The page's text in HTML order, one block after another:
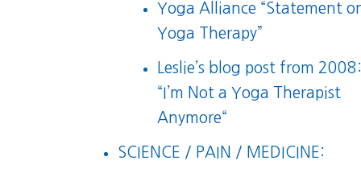
Yoga Alliance “Statement
Yoga Therapy”
Leslie’s blog post from
“ I’m Not a Yoga Therapist
Anymore“
SCIENCE / PAIN / MEDICINE: